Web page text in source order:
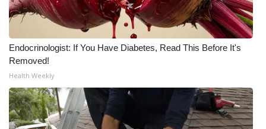
Endocrinologist: If You Have Diabetes, Read This Before It's
Removed!
Health Weekly